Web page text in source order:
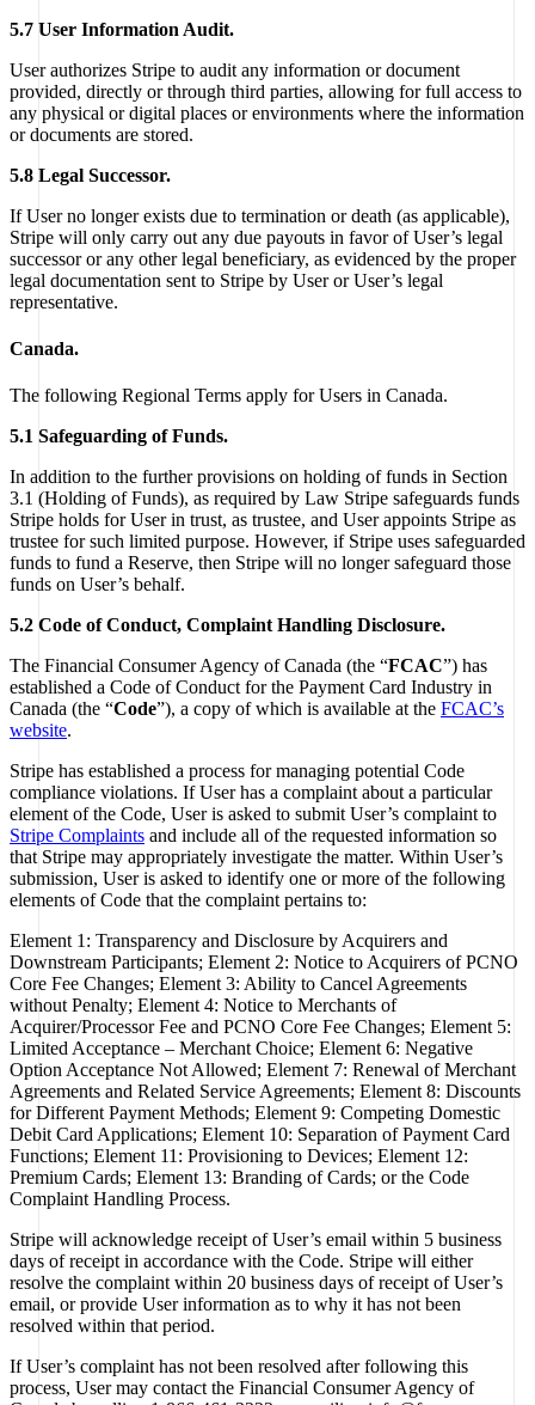
5.7 User Information Audit.
User authorizes Stripe to audit any information or document
provided, directly or through third parties, allowing for full access to
any physical or digital places or environments where the information
or documents are stored.
5.8 Legal Successor.
If User no longer exists due to termination or death (as applicable),
Stripe will only carry out any due payouts in favor of User’s legal
successor or any other legal beneficiary, as evidenced by the proper
legal documentation sent to Stripe by User or User’s legal
representative.
Canada.
The following Regional Terms apply for Users in Canada.
5.1 Safeguarding of Funds.
In addition to the further provisions on holding of funds in Section
3.1 (Holding of Funds), as required by Law Stripe safeguards funds
Stripe holds for User in trust, as trustee, and User appoints Stripe as
trustee for such limited purpose. However, if Stripe uses safeguarded
funds to fund a Reserve, then Stripe will no longer safeguard those
funds on User’s behalf.
5.2 Code of Conduct, Complaint Handling Disclosure.
The Financial Consumer Agency of Canada (the “FCAC”) has
established a Code of Conduct for the Payment Card Industry in
Canada (the “Code”), a copy of which is available at the FCAC’s
website.
Stripe has established a process for managing potential Code
compliance violations. If User has a complaint about a particular
element of the Code, User is asked to submit User’s complaint to
Stripe Complaints and include all of the requested information so
that Stripe may appropriately investigate the matter. Within User’s
submission, User is asked to identify one or more of the following
elements of Code that the complaint pertains to:
Element 1: Transparency and Disclosure by Acquirers and
Downstream Participants; Element 2: Notice to Acquirers of PCNO
Core Fee Changes; Element 3: Ability to Cancel Agreements
without Penalty; Element 4: Notice to Merchants of
Acquirer/Processor Fee and PCNO Core Fee Changes; Element 5:
Limited Acceptance – Merchant Choice; Element 6: Negative
Option Acceptance Not Allowed; Element 7: Renewal of Merchant
Agreements and Related Service Agreements; Element 8: Discounts
for Different Payment Methods; Element 9: Competing Domestic
Debit Card Applications; Element 10: Separation of Payment Card
Functions; Element 11: Provisioning to Devices; Element 12:
Premium Cards; Element 13: Branding of Cards; or the Code
Complaint Handling Process.
Stripe will acknowledge receipt of User’s email within 5 business
days of receipt in accordance with the Code. Stripe will either
resolve the complaint within 20 business days of receipt of User’s
email, or provide User information as to why it has not been
resolved within that period.
If User’s complaint has not been resolved after following this
process, User may contact the Financial Consumer Agency of